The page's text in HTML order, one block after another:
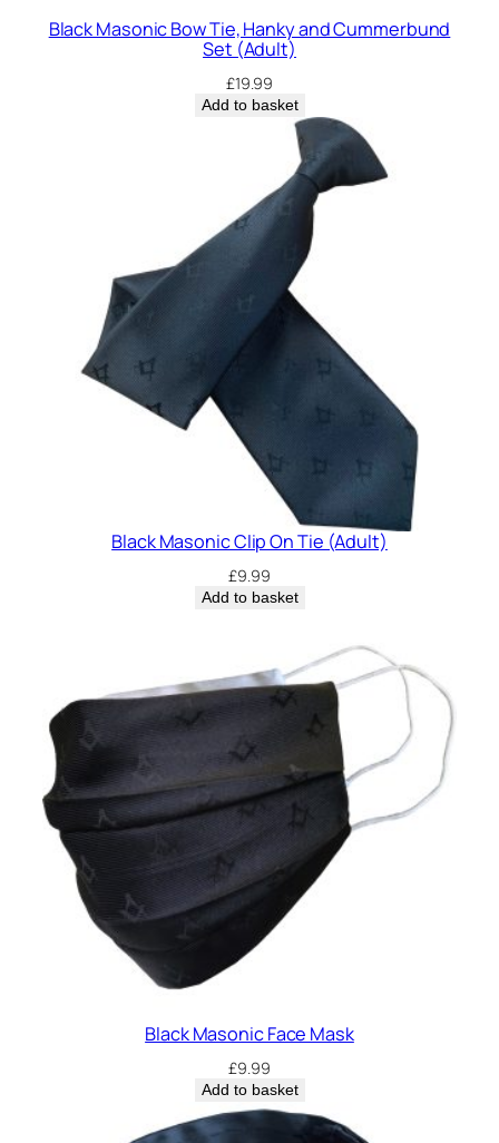
qBlack Masonic Bow Tie, Hanky and Cummerbund
Set (Adult)
£19.99
Add to basket
Black Masonic Clip On Tie (Adult)
£9.99
Add to basket
Black Masonic Face Mask
£9.99
Add to basket